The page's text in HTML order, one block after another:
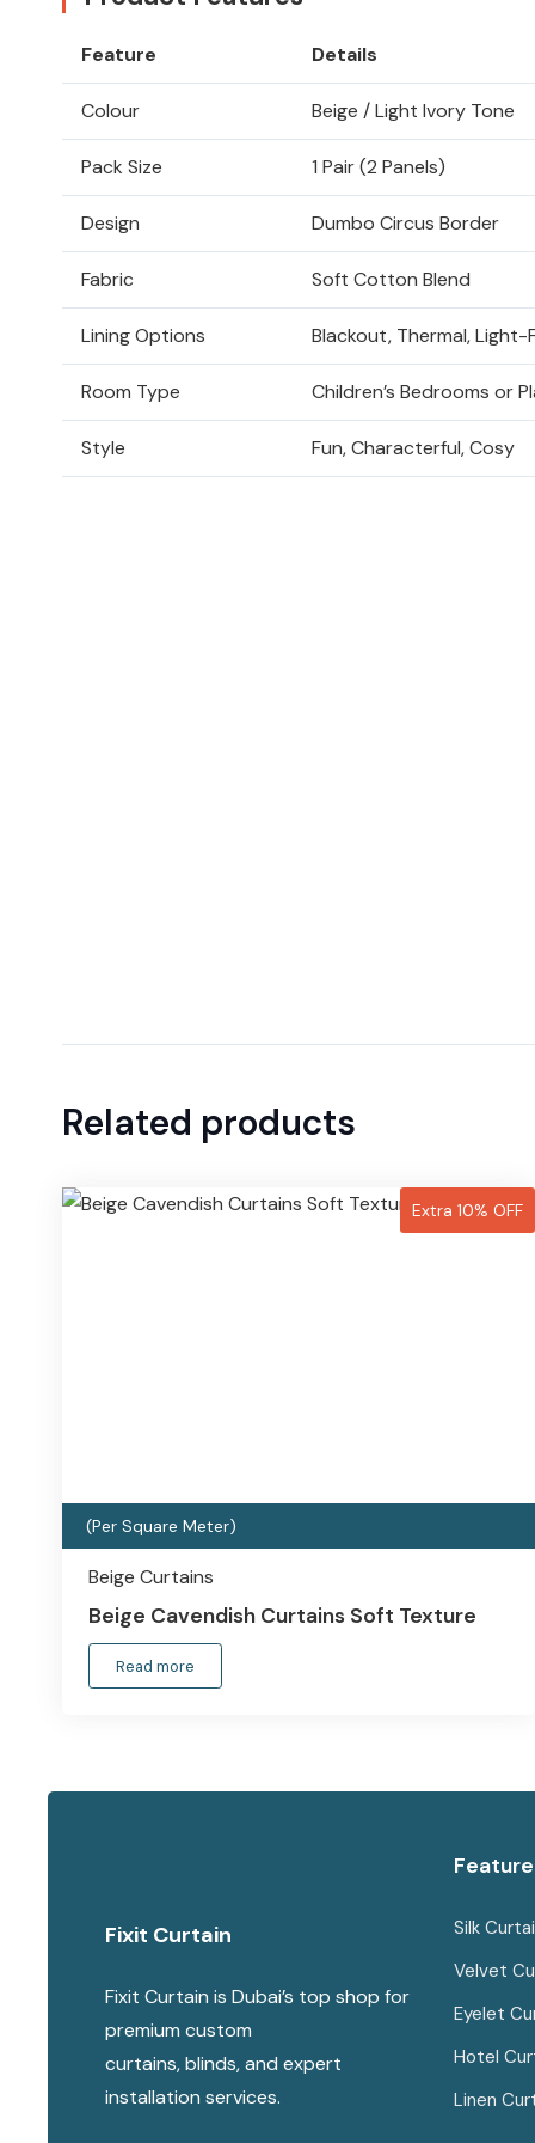
Feature Details
Colour Beige / Light Ivory Tone
Pack Size 1 Pair (2 Panels)
Design Dumbo Circus Border
Fabric Soft Cotton Blend
Lining Options Blackout, Thermal, Light-
Room Type Children’s Bedrooms or
Style Fun, Characterful, Cosy
Related products
Extra 10% OFF
(Per Square Meter)
Beige Curtains
Beige Cavendish Curtains Soft Texture
Read more
Fixit Curtain
Fixit Curtain is Dubai’s top shop for
premium custom
curtains, blinds, and expert
installation services.
Silk
Velvet
Eyelet
Hotel
Linen